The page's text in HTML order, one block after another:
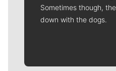
Sometimes though,
down with the dogs.